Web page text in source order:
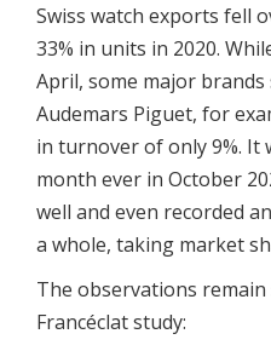
Swiss watch exports fell
33% in units in 2020.
April, some major
Audemars Piguet, for
in turnover of only 9%. It
month ever in October
well and even recorded
a whole, taking market
The observations
Francéclat study: